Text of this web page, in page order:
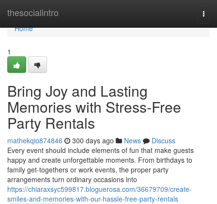
thesocialintro
Home
Home
1
Bring Joy and Lasting
Memories with Stress-Free
Party Rentals
mathekqio874846 300 days ago News
Discuss
Every event should include elements of fun that make guests
happy and create unforgettable moments. From birthdays to
family get-togethers or work events, the proper party
arrangements turn ordinary occasions into
https://chiaraxsyc599817.bloguerosa.com/36679709/create-
smiles-and-memories-with-our-hassle-free-party-rentals